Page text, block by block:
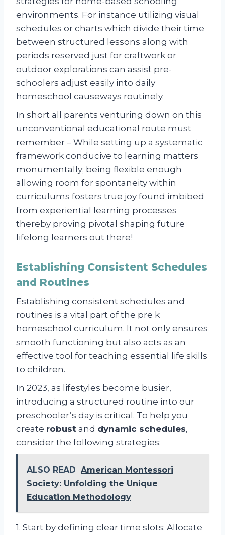
environments. For instance utilizing visual
schedules or charts which divide their time
between structured lessons along with
periods reserved just for craftwork or
outdoor explorations can assist pre-
schoolers adjust easily into daily
homeschool causeways routinely.
In short all parents venturing down on this
unconventional educational route must
remember – While setting up a systematic
framework conducive to learning matters
monumentally; being flexible enough
allowing room for spontaneity within
curriculums fosters true joy found imbibed
from experiential learning processes
thereby proving pivotal shaping future
lifelong learners out there!
Establishing Consistent Schedules
and Routines
Establishing consistent schedules and
routines is a vital part of the pre k
homeschool curriculum. It not only ensures
smooth functioning but also acts as an
effective tool for teaching essential life skills
to children.
In 2023, as lifestyles become busier,
introducing a structured routine into our
preschooler’s day is critical. To help you
create robust and dynamic schedules,
consider the following strategies:
ALSO READ American Montessori
Society: Unfolding the Unique
Education Methodology
1. Start by defining clear time slots: Allocate